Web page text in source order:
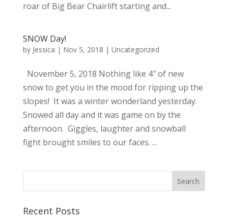
roar of Big Bear Chairlift starting and...
SNOW Day!
by Jessica | Nov 5, 2018 | Uncategorized
November 5, 2018 Nothing like 4″ of new
snow to get you in the mood for ripping up the
slopes! It was a winter wonderland yesterday.
Snowed all day and it was game on by the
afternoon. Giggles, laughter and snowball
fight brought smiles to our faces. ...
Recent Posts